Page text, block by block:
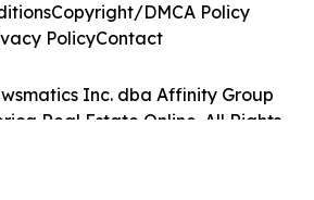
Inc. dba Affinity Group
Real Estate Online. All Rights
Copyright/DMCA Policy
PolicyContact